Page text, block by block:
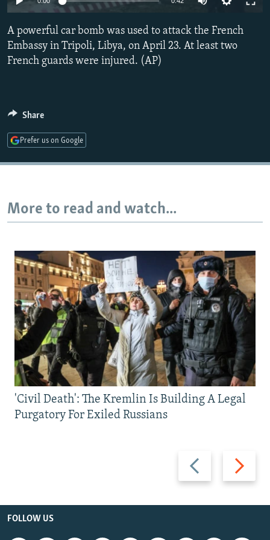
SERBIA
RFE/RL INVESTIGATES
SCHEMES
SYSTEMA
NEWSLETTERS
WIDER EUROPE BY RIKARD JOZWIAK
THE RUNDOWN
PODCASTS
MAJLIS
SHARE TIPS SECURELY
CONTACT US
Subscribe
All RFE/RL sites
A powerful car bomb was used to attack the French
Embassy in Tripoli, Libya, on April 23. At least two
French guards were injured. (AP)
Share
Prefer us on Google
More to read and watch...
Previous
slide
Next
slide
'Civil Death': The Kremlin Is Building A Legal
Purgatory For Exiled Russians
FOLLOW US